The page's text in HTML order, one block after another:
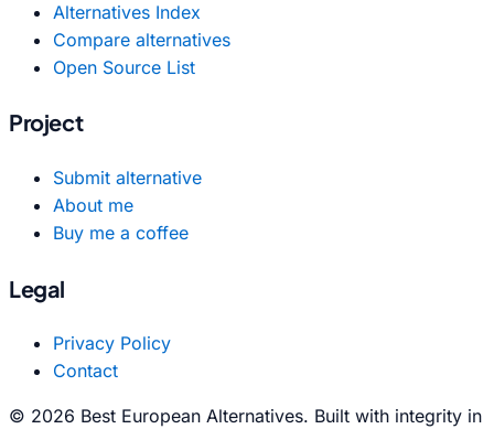
Alternatives Index
Compare alternatives
Open Source List
Project
Submit alternative
About me
Buy me a coffee
Legal
Privacy Policy
Contact
© 2026 Best European Alternatives. Built with integrity in